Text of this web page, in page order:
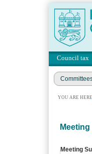
Council tax
YOU ARE
Meeting